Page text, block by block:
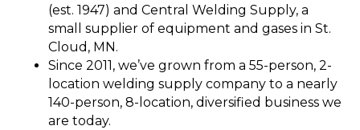
(est. 1947) and Central Welding Supply, a
small supplier of equipment and gases in St.
Cloud, MN.
Since 2011, we’ve grown from a 55-person, 2-
location welding supply company to a nearly
140-person, 8-location, diversified business we
are today.